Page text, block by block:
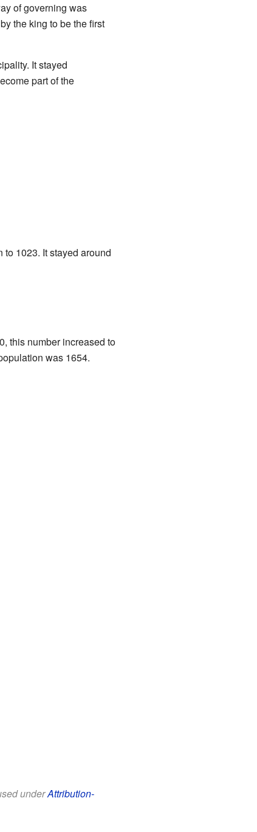
of governing was
the king to be the first
It stayed
part of the
1023. It stayed around
this number increased to
was 1654.
underAttribution-